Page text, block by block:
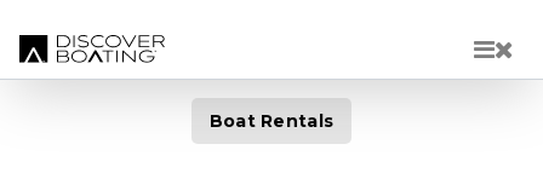
Boat Rentals